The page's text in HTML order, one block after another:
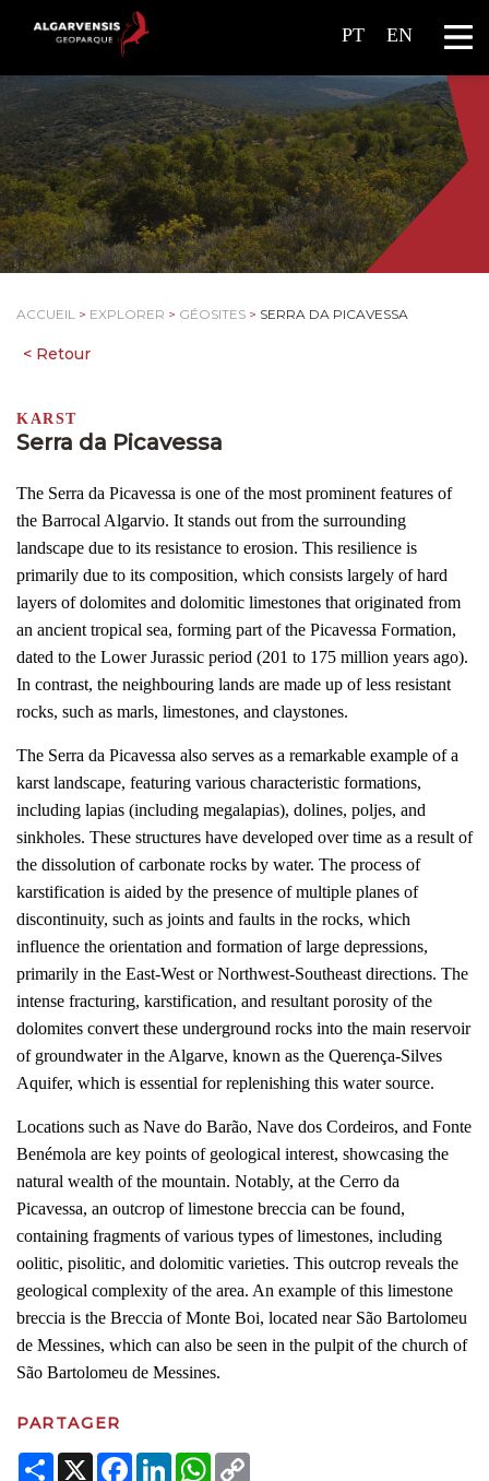
PT EN
ACCUEIL > EXPLORER > GÉOSITES > SERRA DA PICAVESSA
KARST
Serra da Picavessa
The Serra da Picavessa is one of the most prominent features of
the Barrocal Algarvio. It stands out from the surrounding
landscape due to its resistance to erosion. This resilience is
primarily due to its composition, which consists largely of hard
layers of dolomites and dolomitic limestones that originated from
an ancient tropical sea, forming part of the Picavessa Formation,
dated to the Lower Jurassic period (201 to 175 million years ago).
In contrast, the neighbouring lands are made up of less resistant
rocks, such as marls, limestones, and claystones.
The Serra da Picavessa also serves as a remarkable example of a
karst landscape, featuring various characteristic formations,
including lapias (including megalapias), dolines, poljes, and
sinkholes. These structures have developed over time as a result of
the dissolution of carbonate rocks by water. The process of
karstification is aided by the presence of multiple planes of
discontinuity, such as joints and faults in the rocks, which
influence the orientation and formation of large depressions,
primarily in the East-West or Northwest-Southeast directions. The
intense fracturing, karstification, and resultant porosity of the
dolomites convert these underground rocks into the main reservoir
of groundwater in the Algarve, known as the Querença-Silves
Aquifer, which is essential for replenishing this water source.
Locations such as Nave do Barão, Nave dos Cordeiros, and Fonte
Benémola are key points of geological interest, showcasing the
natural wealth of the mountain. Notably, at the Cerro da
Picavessa, an outcrop of limestone breccia can be found,
containing fragments of various types of limestones, including
oolitic, pisolitic, and dolomitic varieties. This outcrop reveals the
geological complexity of the area. An example of this limestone
breccia is the Breccia of Monte Boi, located near São Bartolomeu
de Messines, which can also be seen in the pulpit of the church of
São Bartolomeu de Messines.
PARTAGER
Share
X Facebook
LinkedInWhatsApp